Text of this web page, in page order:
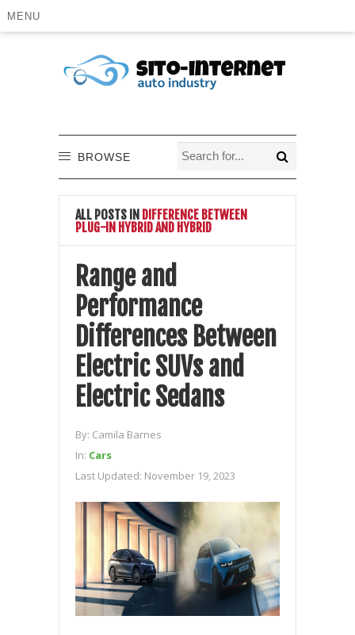
MENU
BROWSE
ALL POSTS IN DIFFERENCE BETWEEN
PLUG-IN HYBRID AND HYBRID
Range and
Performance
Differences Between
Electric SUVs and
Electric Sedans
By: Camila Barnes
In: Cars
Last Updated: November 19, 2023